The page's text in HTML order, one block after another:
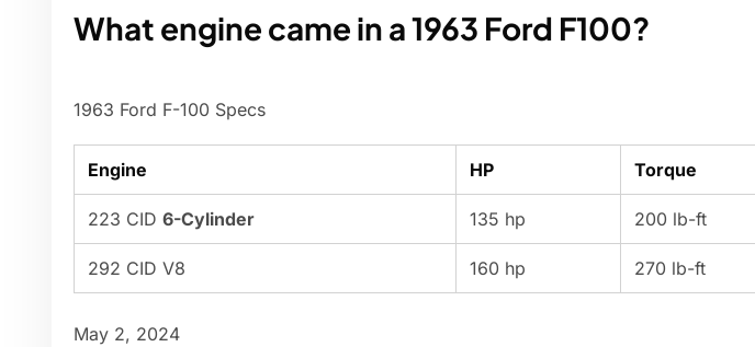
What engine came in a 1963 Ford F100?
1963 Ford F-100 Specs
Engine HP Torque
223 CID 6-Cylinder 135 hp 200 lb-ft
292 CID V8 160 hp 270 lb-ft
May 2, 2024